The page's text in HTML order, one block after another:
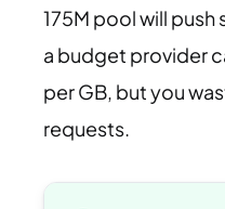
175M pool will push
a budget provider
per GB, but you
requests.